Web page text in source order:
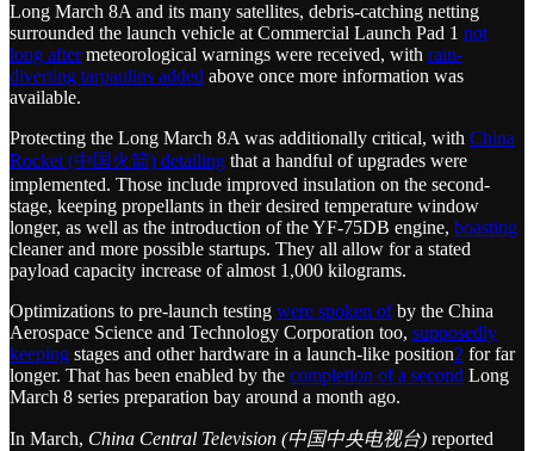
Long March 8A and its many satellites, debris-catching netting
surrounded the launch vehicle at Commercial Launch Pad 1 not
long aftermeteorological warnings were received, with rain-
diverting tarpaulins added above once more information was
available.
Protecting the Long March 8A was additionally critical, with China
Rocket (中国火箭) detailing that a handful of upgrades were
implemented. Those include improved insulation on the second-
stage, keeping propellants in their desired temperature window
longer, as well as the introduction of the YF-75DB engine, boasting
cleaner and more possible startups. They all allow for a stated
payload capacity increase of almost 1,000 kilograms.
Optimizations to pre-launch testing were spoken ofby the China
Aerospace Science and Technology Corporation too, supposedly
keeping stages and other hardware in a launch-like position2 for far
longer. That has been enabled by the completion of a second Long
March 8 series preparation bay around a month ago.
In March, China Central Television (中国中央电视台) reported